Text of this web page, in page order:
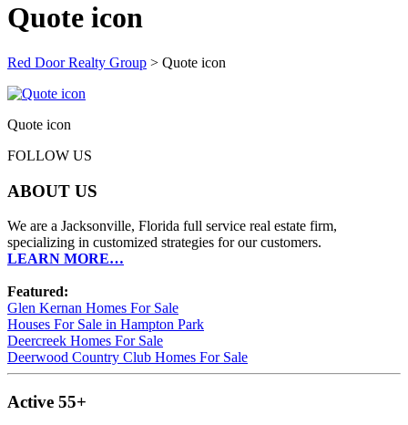
Quote icon
Red Door Realty Group > Quote icon
Quote icon
FOLLOW US
ABOUT US
We are a Jacksonville, Florida full service real estate firm,
specializing in customized strategies for our customers.
LEARN MORE…
Featured:
Glen Kernan Homes For Sale
Houses For Sale in Hampton Park
Deercreek Homes For Sale
Deerwood Country Club Homes For Sale
Active 55+